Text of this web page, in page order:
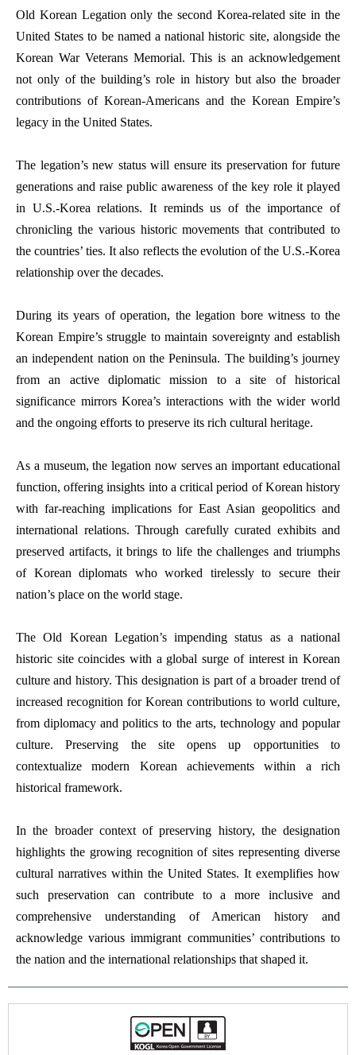
Old Korean Legation only the second Korea-related site in the
United States to be named a national historic site, alongside the
Korean War Veterans Memorial. This is an acknowledgement
not only of the building’s role in history but also the broader
contributions of Korean-Americans and the Korean Empire’s
legacy in the United States.
The legation’s new status will ensure its preservation for future
generations and raise public awareness of the key role it played
in U.S.-Korea relations. It reminds us of the importance of
chronicling the various historic movements that contributed to
the countries’ ties. It also reflects the evolution of the U.S.-Korea
relationship over the decades.
During its years of operation, the legation bore witness to the
Korean Empire’s struggle to maintain sovereignty and establish
an independent nation on the Peninsula. The building’s journey
from an active diplomatic mission to a site of historical
significance mirrors Korea’s interactions with the wider world
and the ongoing efforts to preserve its rich cultural heritage.
As a museum, the legation now serves an important educational
function, offering insights into a critical period of Korean history
with far-reaching implications for East Asian geopolitics and
international relations. Through carefully curated exhibits and
preserved artifacts, it brings to life the challenges and triumphs
of Korean diplomats who worked tirelessly to secure their
nation’s place on the world stage.
The Old Korean Legation’s impending status as a national
historic site coincides with a global surge of interest in Korean
culture and history. This designation is part of a broader trend of
increased recognition for Korean contributions to world culture,
from diplomacy and politics to the arts, technology and popular
culture. Preserving the site opens up opportunities to
contextualize modern Korean achievements within a rich
historical framework.
In the broader context of preserving history, the designation
highlights the growing recognition of sites representing diverse
cultural narratives within the United States. It exemplifies how
such preservation can contribute to a more inclusive and
comprehensive understanding of American history and
acknowledge various immigrant communities’ contributions to
the nation and the international relationships that shaped it.